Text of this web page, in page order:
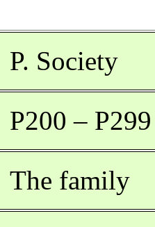
P. Society
P200 – P299
The family